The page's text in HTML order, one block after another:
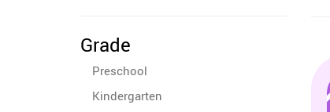
Grade
Preschool
Kindergarten